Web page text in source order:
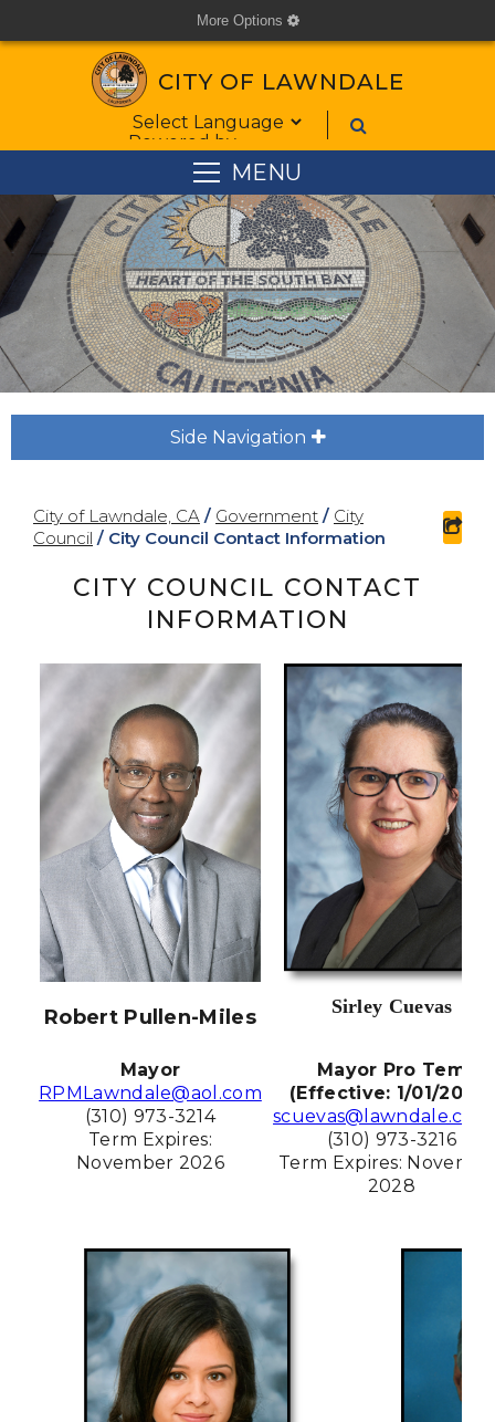
More Options cog
CITY OF LAWNDALE
Form Field 1
Powered by
MENU
Side Navigation plus
City of Lawndale, CA / Government / City
Council / City Council Contact Information
CITY COUNCIL CONTACT
INFORMATION
Robert Pullen-Miles Sirley Cuevas
Mayor
RPMLawndale@aol.com
(310) 973-3214
Term Expires:
November 2026
Mayor Pro Tem
(Effective: 1/01/2026)
(310) 973-3216
Term Expires:
2028